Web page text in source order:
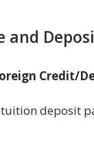
and
Credit/
deposit